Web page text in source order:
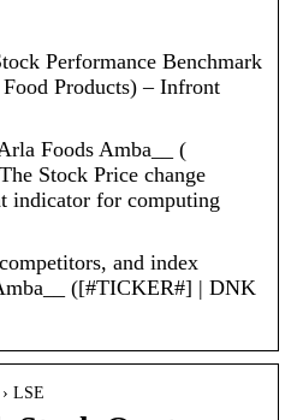
Performance Benchmark
Products) – Infront
Foods Amba__ (
Stock Price change
indicator for computing
and index
([#TICKER#] | DNK
LSE